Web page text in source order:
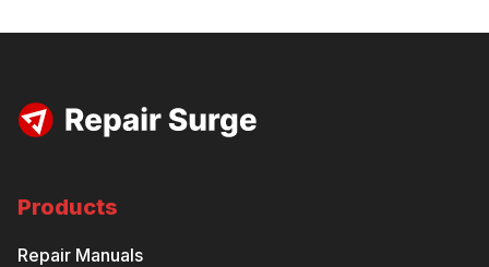
Products
Repair Manuals